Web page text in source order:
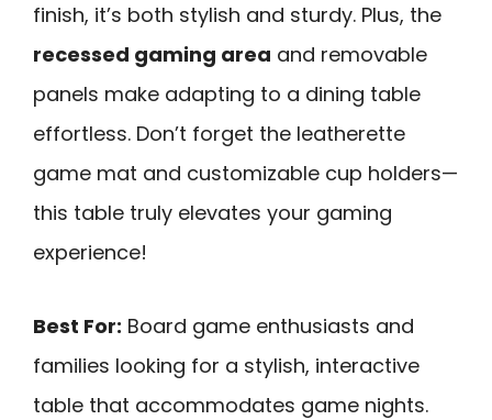
finish, it’s both stylish and sturdy. Plus, the
recessed gaming area and removable
panels make adapting to a dining table
effortless. Don’t forget the leatherette
game mat and customizable cup holders—
this table truly elevates your gaming
experience!
Best For: Board game enthusiasts and
families looking for a stylish, interactive
table that accommodates game nights.